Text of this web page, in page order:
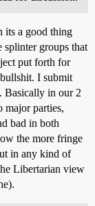
its a good thing
splinter groups that
put forth for
I submit
Basically in our 2
major parties,
bad in both
the more fringe
in any kind of
Libertarian view